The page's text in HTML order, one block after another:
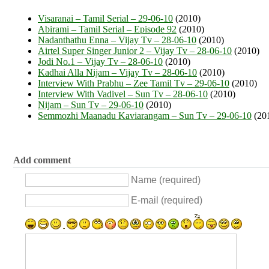
Visaranai – Tamil Serial – 29-06-10 (2010)
Abirami – Tamil Serial – Episode 92 (2010)
Nadanthathu Enna – Vijay Tv – 28-06-10 (2010)
Airtel Super Singer Junior 2 – Vijay Tv – 28-06-10 (2010)
Jodi No.1 – Vijay Tv – 28-06-10 (2010)
Kadhai Alla Nijam – Vijay Tv – 28-06-10 (2010)
Interview With Prabhu – Zee Tamil Tv – 29-06-10 (2010)
Interview With Vadivel – Sun Tv – 28-06-10 (2010)
Nijam – Sun Tv – 29-06-10 (2010)
Semmozhi Maanadu Kaviarangam – Sun Tv – 29-06-10
Add comment
Name (required)
E-mail (required)